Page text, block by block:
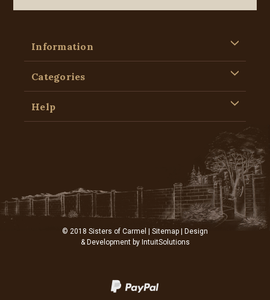
Information
Categories
Help
© 2018 Sisters of Carmel | Sitemap | Design
& Development by IntuitSolutions